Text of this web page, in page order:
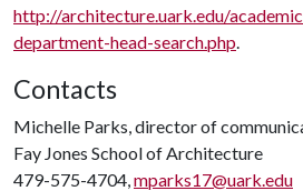
http://architecture.uark.edu/
department-head-search.php.
Contacts
Michelle Parks, director of
Fay Jones School of Architecture
479-575-4704,mparks17@uark.edu